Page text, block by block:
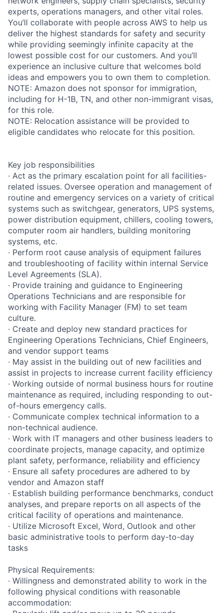
experts, operations managers, and other vital roles.
You’ll collaborate with people across AWS to help us
deliver the highest standards for safety and security
while providing seemingly infinite capacity at the
lowest possible cost for our customers. And you’ll
experience an inclusive culture that welcomes bold
ideas and empowers you to own them to completion.
NOTE: Amazon does not sponsor for immigration,
including for H-1B, TN, and other non-immigrant visas,
for this role.
NOTE: Relocation assistance will be provided to
eligible candidates who relocate for this position.
Key job responsibilities
· Act as the primary escalation point for all facilities-
related issues. Oversee operation and management of
routine and emergency services on a variety of critical
systems such as switchgear, generators, UPS systems,
power distribution equipment, chillers, cooling towers,
computer room air handlers, building monitoring
systems, etc.
· Perform root cause analysis of equipment failures
and troubleshooting of facility within internal Service
Level Agreements (SLA).
· Provide training and guidance to Engineering
Operations Technicians and are responsible for
working with Facility Manager (FM) to set team
culture.
· Create and deploy new standard practices for
Engineering Operations Technicians, Chief Engineers,
and vendor support teams
· May assist in the building out of new facilities and
assist in projects to increase current facility efficiency
· Working outside of normal business hours for routine
maintenance as required, including responding to out-
of-hours emergency calls.
· Communicate complex technical information to a
non-technical audience.
· Work with IT managers and other business leaders to
coordinate projects, manage capacity, and optimize
plant safety, performance, reliability and efficiency
· Ensure all safety procedures are adhered to by
vendor and Amazon staff
· Establish building performance benchmarks, conduct
analyses, and prepare reports on all aspects of the
critical facility of operations and maintenance.
· Utilize Microsoft Excel, Word, Outlook and other
basic administrative tools to perform day-to-day
tasks
Physical Requirements:
· Willingness and demonstrated ability to work in the
following physical conditions with reasonable
accommodation: